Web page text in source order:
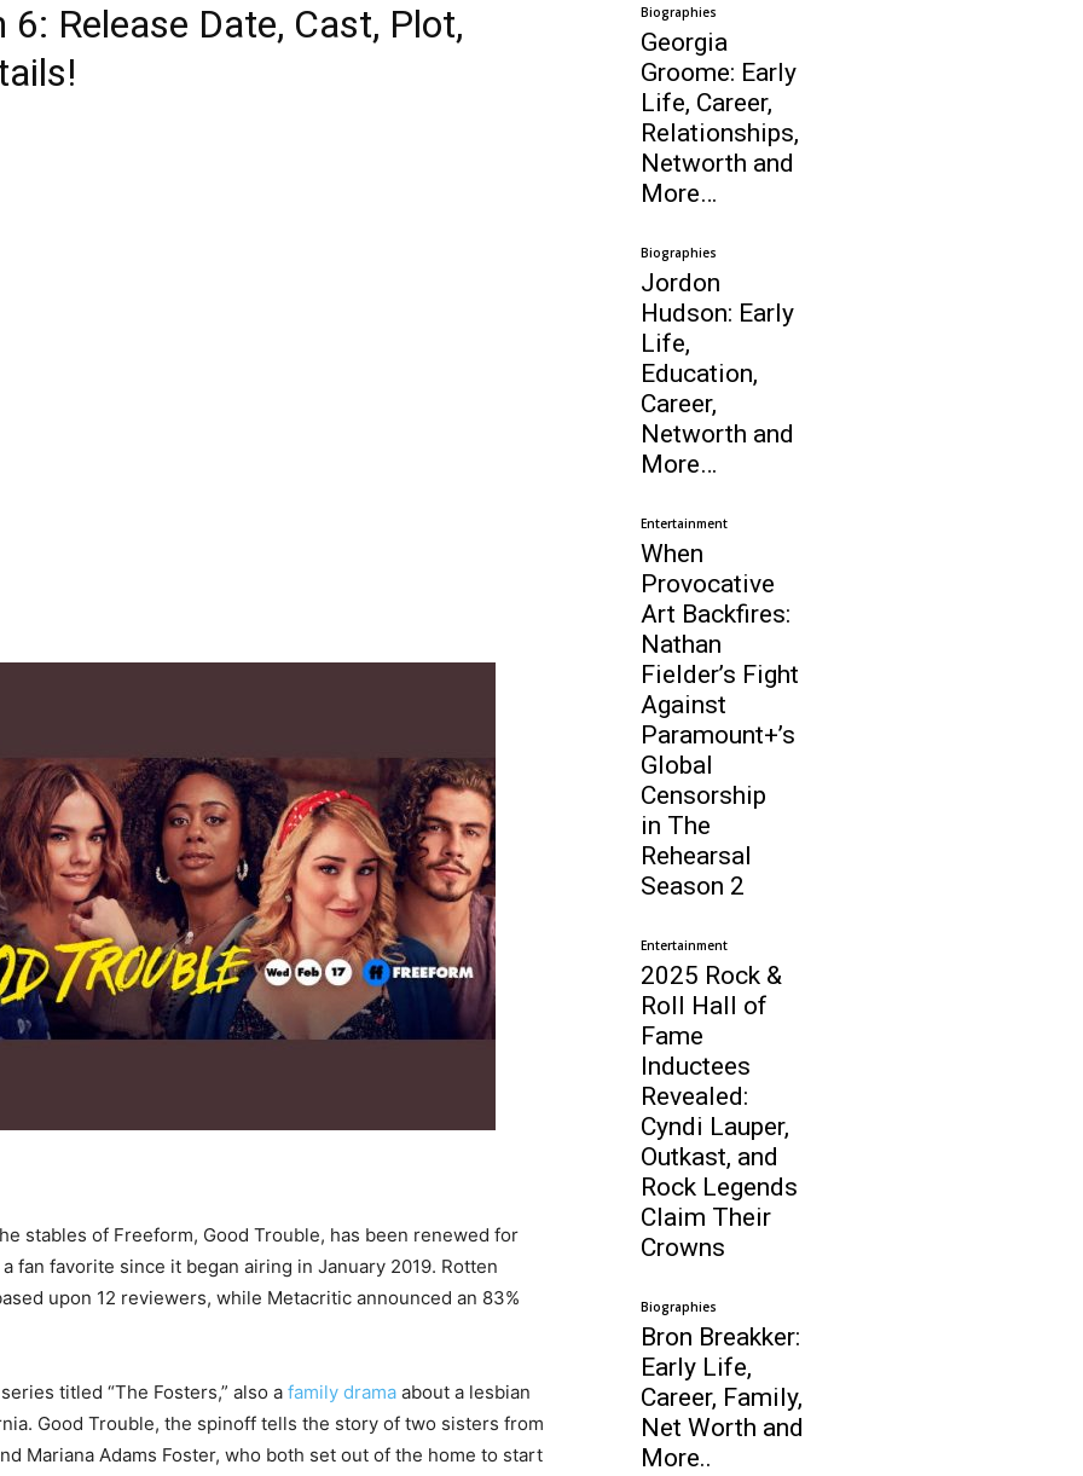
6: Release Date, Cast, Plot,
stables of Freeform, Good Trouble, has been renewed for
fan favorite since it began airing in January 2019. Rotten
upon 12 reviewers, while Metacritic announced an 83%
titled “The Fosters,” also a family drama about a lesbian
Good Trouble, the spinoff tells the story of two sisters from
Mariana Adams Foster, who both set out of the home to start
Biographies
Georgia
Groome: Early
Life, Career,
Relationships,
Networth and
More…
Biographies
Jordon
Hudson: Early
Life,
Education,
Career,
Networth and
More…
Entertainment
When
Provocative
Art Backfires:
Nathan
Fielder’s Fight
Against
Paramount+’s
Global
Censorship
in The
Rehearsal
Season 2
Entertainment
2025 Rock &
Roll Hall of
Fame
Inductees
Revealed:
Cyndi Lauper,
Outkast, and
Rock Legends
Claim Their
Crowns
Biographies
Bron Breakker:
Early Life,
Career, Family,
Net Worth and
More..